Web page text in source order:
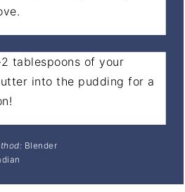
tablespoons of your
into the pudding for a
Blender